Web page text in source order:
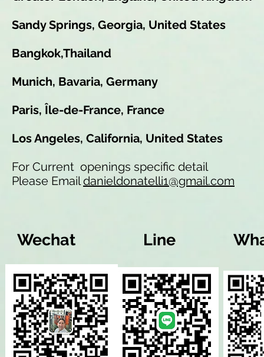
Sandy Springs, Georgia, United States
Bangkok,Thailand
Munich, Bavaria, Germany
Paris, Île-de-France, France
Los Angeles, California, United States
For Current openings specific detail
Please Emaildanieldonatelli1@gmail.com
Wechat Line